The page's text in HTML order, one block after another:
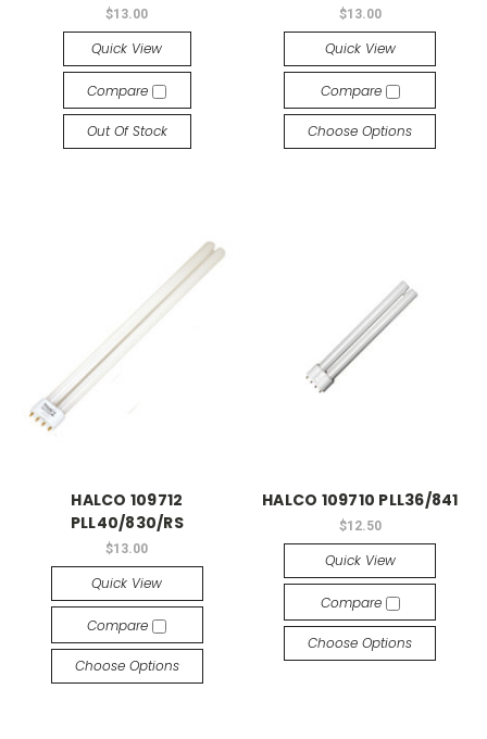
$13.00
Quick View
Compare
Out Of Stock
$13.00
Quick View
Compare
Choose Options
HALCO 109712
PLL40/830/RS
$13.00
Quick View
Compare
Choose Options
HALCO 109710 PLL36/841
$12.50
Quick View
Compare
Choose Options